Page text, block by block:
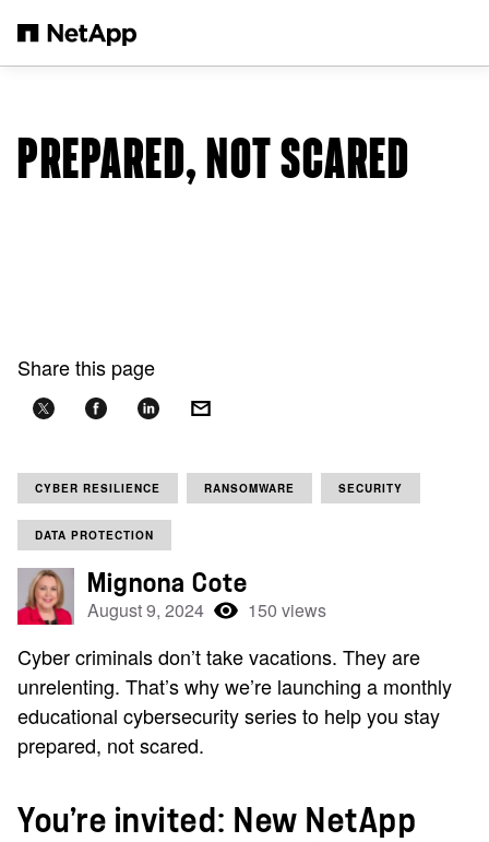
PREPARED, NOT SCARED
Share this page
CYBER RESILIENCE RANSOMWARE SECURITY
DATA PROTECTION
Mignona Cote
August 9, 2024 150 views
Cyber criminals don’t take vacations. They are
unrelenting. That’s why we’re launching a monthly
educational cybersecurity series to help you stay
prepared, not scared.
You’re invited: New NetApp